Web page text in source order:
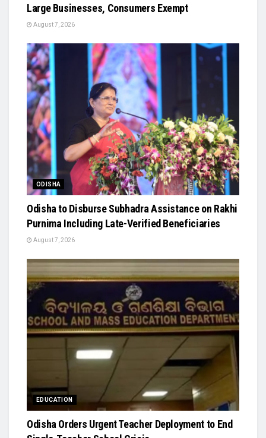
Large Businesses, Consumers Exempt
August 7, 2026
ODISHA
Odisha to Disburse Subhadra Assistance on Rakhi
Purnima Including Late-Verified Beneficiaries
August 7, 2026
EDUCATION
Odisha Orders Urgent Teacher Deployment to End